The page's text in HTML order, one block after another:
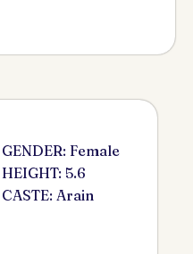
GENDER: Female
HEIGHT: 5.6
CASTE: Arain